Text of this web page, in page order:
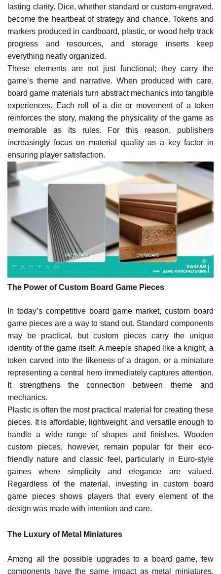
lasting clarity. Dice, whether standard or custom-engraved,
become the heartbeat of strategy and chance. Tokens and
markers produced in cardboard, plastic, or wood help track
progress and resources, and storage inserts keep
everything neatly organized.
These elements are not just functional; they carry the
game’s theme and narrative. When produced with care,
board game materials turn abstract mechanics into tangible
experiences. Each roll of a die or movement of a token
reinforces the story, making the physicality of the game as
memorable as its rules. For this reason, publishers
increasingly focus on material quality as a key factor in
ensuring player satisfaction.
The Power of Custom Board Game Pieces
In today’s competitive board game market, custom board
game pieces are a way to stand out. Standard components
may be practical, but custom pieces carry the unique
identity of the game itself. A meeple shaped like a knight, a
token carved into the likeness of a dragon, or a miniature
representing a central hero immediately captures attention.
It strengthens the connection between theme and
mechanics.
Plastic is often the most practical material for creating these
pieces. It is affordable, lightweight, and versatile enough to
handle a wide range of shapes and finishes. Wooden
custom pieces, however, remain popular for their eco-
friendly nature and classic feel, particularly in Euro-style
games where simplicity and elegance are valued.
Regardless of the material, investing in custom board
game pieces shows players that every element of the
design was made with intention and care.
The Luxury of Metal Miniatures
Among all the possible upgrades to a board game, few
components have the same impact as metal miniatures.